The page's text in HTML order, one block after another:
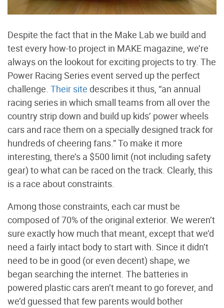
Despite the fact that in the Make Lab we build and
test every how-to project in MAKE magazine, we’re
always on the lookout for exciting projects to try. The
Power Racing Series event served up the perfect
challenge. Their site describes it thus, “an annual
racing series in which small teams from all over the
country strip down and build up kids’ power wheels
cars and race them on a specially designed track for
hundreds of cheering fans.” To make it more
interesting, there’s a $500 limit (not including safety
gear) to what can be raced on the track. Clearly, this
is a race about constraints.
Among those constraints, each car must be
composed of 70% of the original exterior. We weren’t
sure exactly how much that meant, except that we’d
need a fairly intact body to start with. Since it didn’t
need to be in good (or even decent) shape, we
began searching the internet. The batteries in
powered plastic cars aren’t meant to go forever, and
we’d guessed that few parents would bother